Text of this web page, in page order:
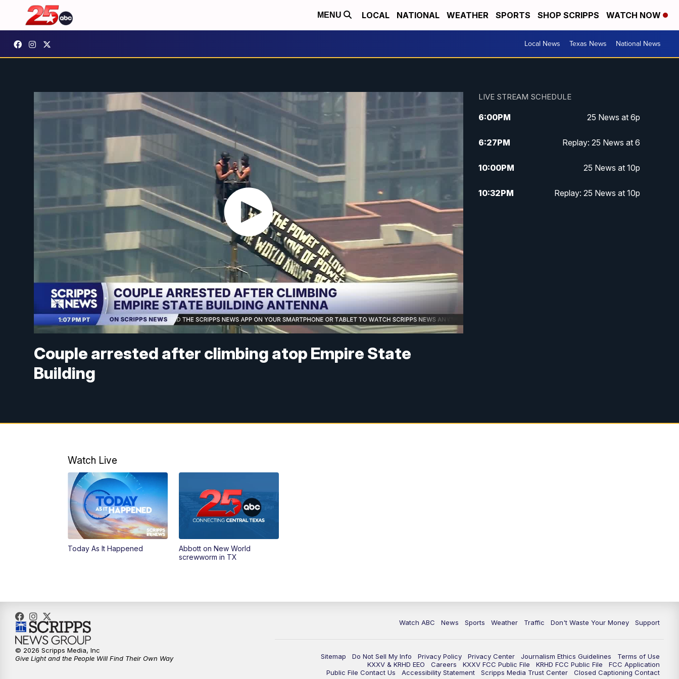
MENU LOCAL NATIONAL WEATHER SPORTS SHOP SCRIPPS WATCH NOW
Local News Texas News National News
Couple arrested after climbing atop Empire State
Building
LIVE STREAM SCHEDULE
6:00PM 25 News at 6p
6:27PM Replay: 25 News at 6
10:00PM 25 News at 10p
10:32PM Replay: 25 News at 10p
Watch Live
Today As It Happened
Abbott on New World
screwworm in TX
Watch ABC News Sports Weather Traffic Don't Waste Your Money Support
Sitemap Do Not Sell My Info Privacy Policy Privacy Center Journalism Ethics Guidelines
Terms of Use
KXXV & KRHD EEO
Careers KXXV FCC Public File KRHD FCC Public File
FCC Application
Public File Contact Us
Accessibility Statement Scripps Media Trust Center Closed Captioning Contact
© 2026 Scripps Media, Inc
Give Light and the People Will Find Their Own Way